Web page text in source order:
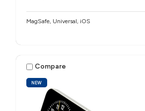
MagSafe, Universal, iOS
NEW
Compare